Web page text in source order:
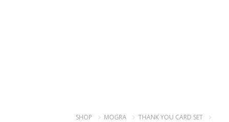
SHOP MOGRA THANK YOU CARD SET